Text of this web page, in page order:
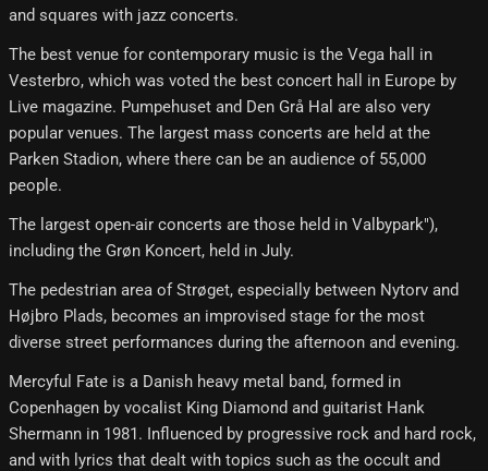
and squares with jazz concerts.
The best venue for contemporary music is the Vega hall in
Vesterbro, which was voted the best concert hall in Europe by
Live magazine. Pumpehuset and Den Grå Hal are also very
popular venues. The largest mass concerts are held at the
Parken Stadion, where there can be an audience of 55,000
people.
The largest open-air concerts are those held in Valbypark"),
including the Grøn Koncert, held in July.
The pedestrian area of ​​Strøget, especially between Nytorv and
Højbro Plads, becomes an improvised stage for the most
diverse street performances during the afternoon and evening.
Mercyful Fate is a Danish heavy metal band, formed in
Copenhagen by vocalist King Diamond and guitarist Hank
Shermann in 1981. Influenced by progressive rock and hard rock,
and with lyrics that dealt with topics such as the occult and